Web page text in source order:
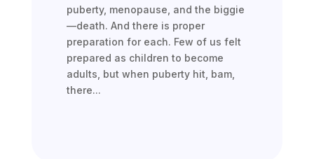
puberty, menopause, and the biggie
—death. And there is proper
preparation for each. Few of us felt
prepared as children to become
adults, but when puberty hit, bam,
there...